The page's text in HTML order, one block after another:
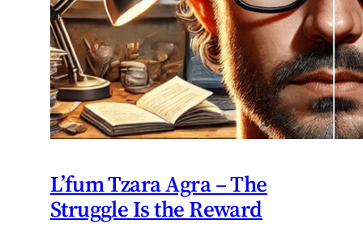
L’fum Tzara Agra – The
Struggle Is the Reward